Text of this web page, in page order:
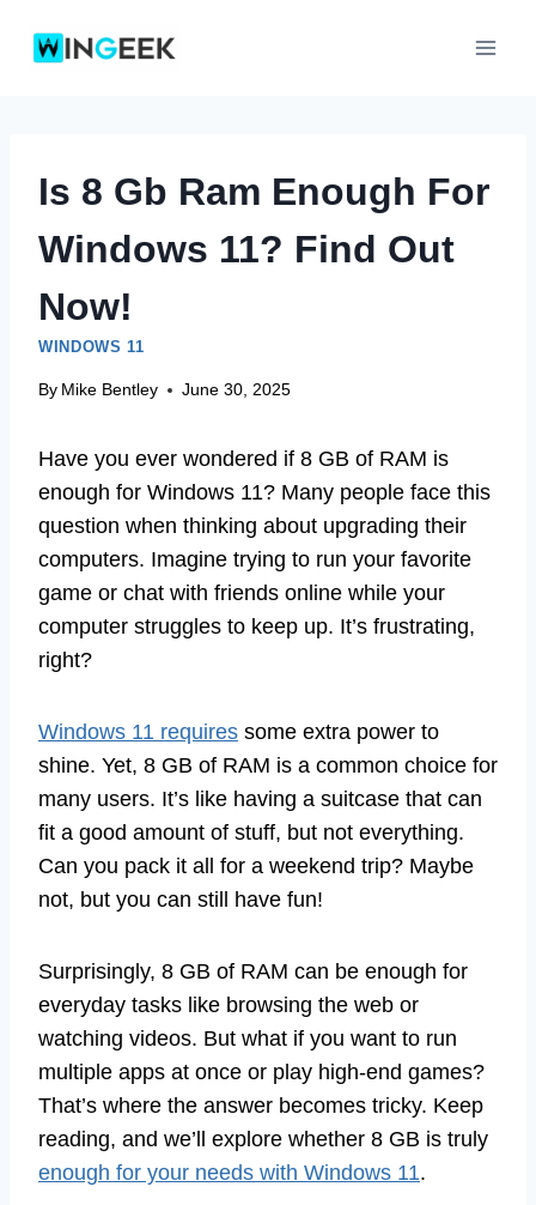
Is 8 Gb Ram Enough For
Windows 11? Find Out
Now!
WINDOWS 11
By Mike Bentley June 30, 2025
Have you ever wondered if 8 GB of RAM is
enough for Windows 11? Many people face this
question when thinking about upgrading their
computers. Imagine trying to run your favorite
game or chat with friends online while your
computer struggles to keep up. It’s frustrating,
right?
Windows 11 requires some extra power to
shine. Yet, 8 GB of RAM is a common choice for
many users. It’s like having a suitcase that can
fit a good amount of stuff, but not everything.
Can you pack it all for a weekend trip? Maybe
not, but you can still have fun!
Surprisingly, 8 GB of RAM can be enough for
everyday tasks like browsing the web or
watching videos. But what if you want to run
multiple apps at once or play high-end games?
That’s where the answer becomes tricky. Keep
reading, and we’ll explore whether 8 GB is truly
enough for your needs with Windows 11.